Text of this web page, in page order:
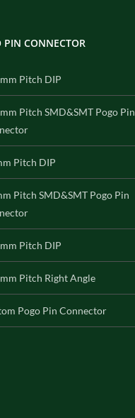
PIN CONNECTOR
Pitch DIP
Pitch SMD&SMT Pogo Pin
Pitch DIP
Pitch SMD&SMT Pogo Pin
Pitch DIP
Pitch Right Angle
Pogo Pin Connector